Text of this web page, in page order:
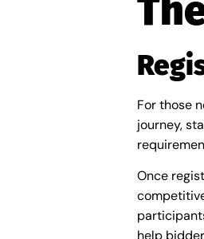
For those
journey,
Once
help